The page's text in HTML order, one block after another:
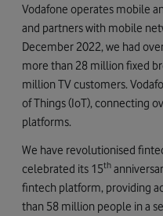
Vodafone operates mobile
and partners with mobile
December 2022, we had
more than 28 million fixed
million TV customers.
of Things (IoT), connecting
platforms.
We have revolutionised
celebrated its 15th
fintech platform, providing
than 58 million people in a